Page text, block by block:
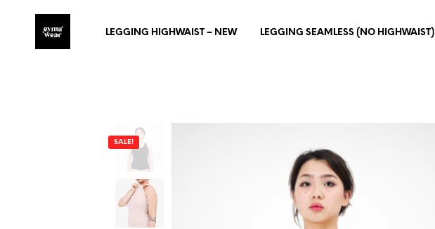
LEGGING HIGHWAIST – NEW LEGGING SEAMLESS (NO HIGHWAIST)
SALE!